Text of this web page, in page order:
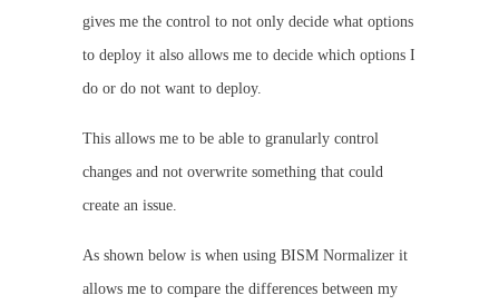
gives me the control to not only decide what options
to deploy it also allows me to decide which options I
do or do not want to deploy.
This allows me to be able to granularly control
changes and not overwrite something that could
create an issue.
As shown below is when using BISM Normalizer it
allows me to compare the differences between my